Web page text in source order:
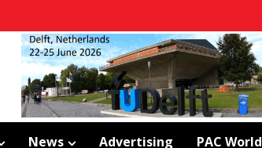
News Advertising PAC World